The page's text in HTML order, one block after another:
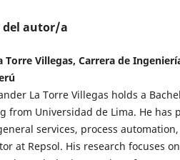
del autor/a
Torre Villegas, Carrera de
La Torre Villegas holds a
from Universidad de Lima. He has
services, process
at Repsol. His research focuses